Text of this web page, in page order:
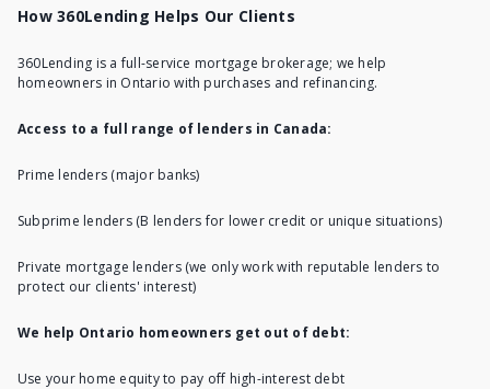
How 360Lending Helps Our Clients
360Lending is a full-service mortgage brokerage; we help
homeowners in Ontario with purchases and refinancing.
Access to a full range of lenders in Canada:
Prime lenders (major banks)
Subprime lenders (B lenders for lower credit or unique situations)
Private mortgage lenders(we only work with reputable lenders to
protect our clients' interest)
We help Ontario homeowners get out of debt:
Use your home equity to pay off high-interest debt